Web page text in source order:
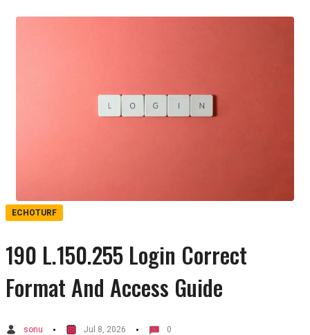
ECHOTURF
190 L.150.255 Login Correct
Format And Access Guide
sonu Jul 8, 2026 0